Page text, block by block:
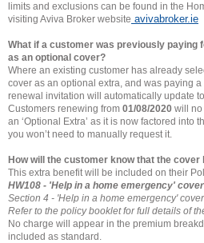
limits and exclusions can be found in the
visiting Aviva Broker website avivabroker.ie
What if a customer was previously paying
as an optional cover?
Where an existing customer has already
cover as an optional extra, and was paying
renewal invitation will automatically update
Customers renewing from 01/08/2020 will no
an ‘Optional Extra’ as it is now factored into
you won’t need to manually request it.
How will the customer know that the cover
This extra benefit will be included on their
HW108 - 'Help in a home
Section 4 - 'Help in a home emergency'
Refer to the policy booklet for full details of
No charge will appear in the premium
included as standard.